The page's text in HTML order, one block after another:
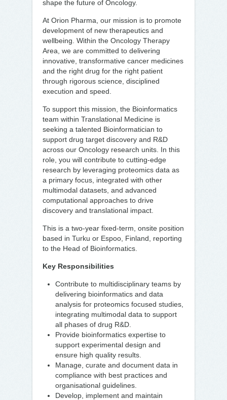
shape the future of Oncology.
At Orion Pharma, our mission is to promote
development of new therapeutics and
wellbeing. Within the Oncology Therapy
Area, we are committed to delivering
innovative, transformative cancer medicines
and the right drug for the right patient
through rigorous science, disciplined
execution and speed.
To support this mission, the Bioinformatics
team within Translational Medicine is
seeking a talented Bioinformatician to
support drug target discovery and R&D
across our Oncology research units. In this
role, you will contribute to cutting-edge
research by leveraging proteomics data as
a primary focus, integrated with other
multimodal datasets, and advanced
computational approaches to drive
discovery and translational impact.
This is a two-year fixed-term, onsite position
based in Turku or Espoo, Finland, reporting
to the Head of Bioinformatics.
Key Responsibilities
Contribute to multidisciplinary teams by
delivering bioinformatics and data
analysis for proteomics focused studies,
integrating multimodal data to support
all phases of drug R&D.
Provide bioinformatics expertise to
support experimental design and
ensure high quality results.
Manage, curate and document data in
compliance with best practices and
organisational guidelines.
Develop, implement and maintain